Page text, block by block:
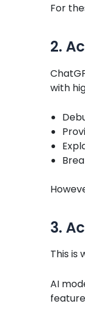
For
2.
with
3.
This is
AI